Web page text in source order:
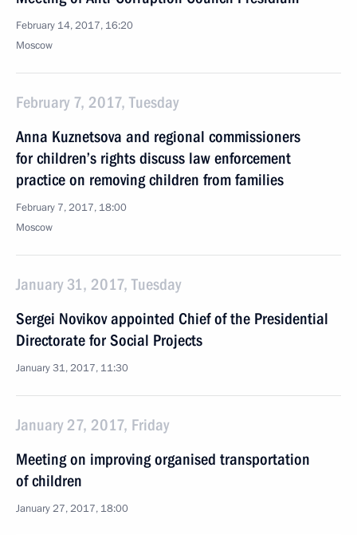
February 14, 2017, 16:20
Moscow
February 7, 2017, Tuesday
Anna Kuznetsova and regional commissioners
for children’s rights discuss law enforcement
practice on removing children from families
February 7, 2017, 18:00
Moscow
January 31, 2017, Tuesday
Sergei Novikov appointed Chief of the Presidential
Directorate for Social Projects
January 31, 2017, 11:30
January 27, 2017, Friday
Meeting on improving organised transportation
of children
January 27, 2017, 18:00